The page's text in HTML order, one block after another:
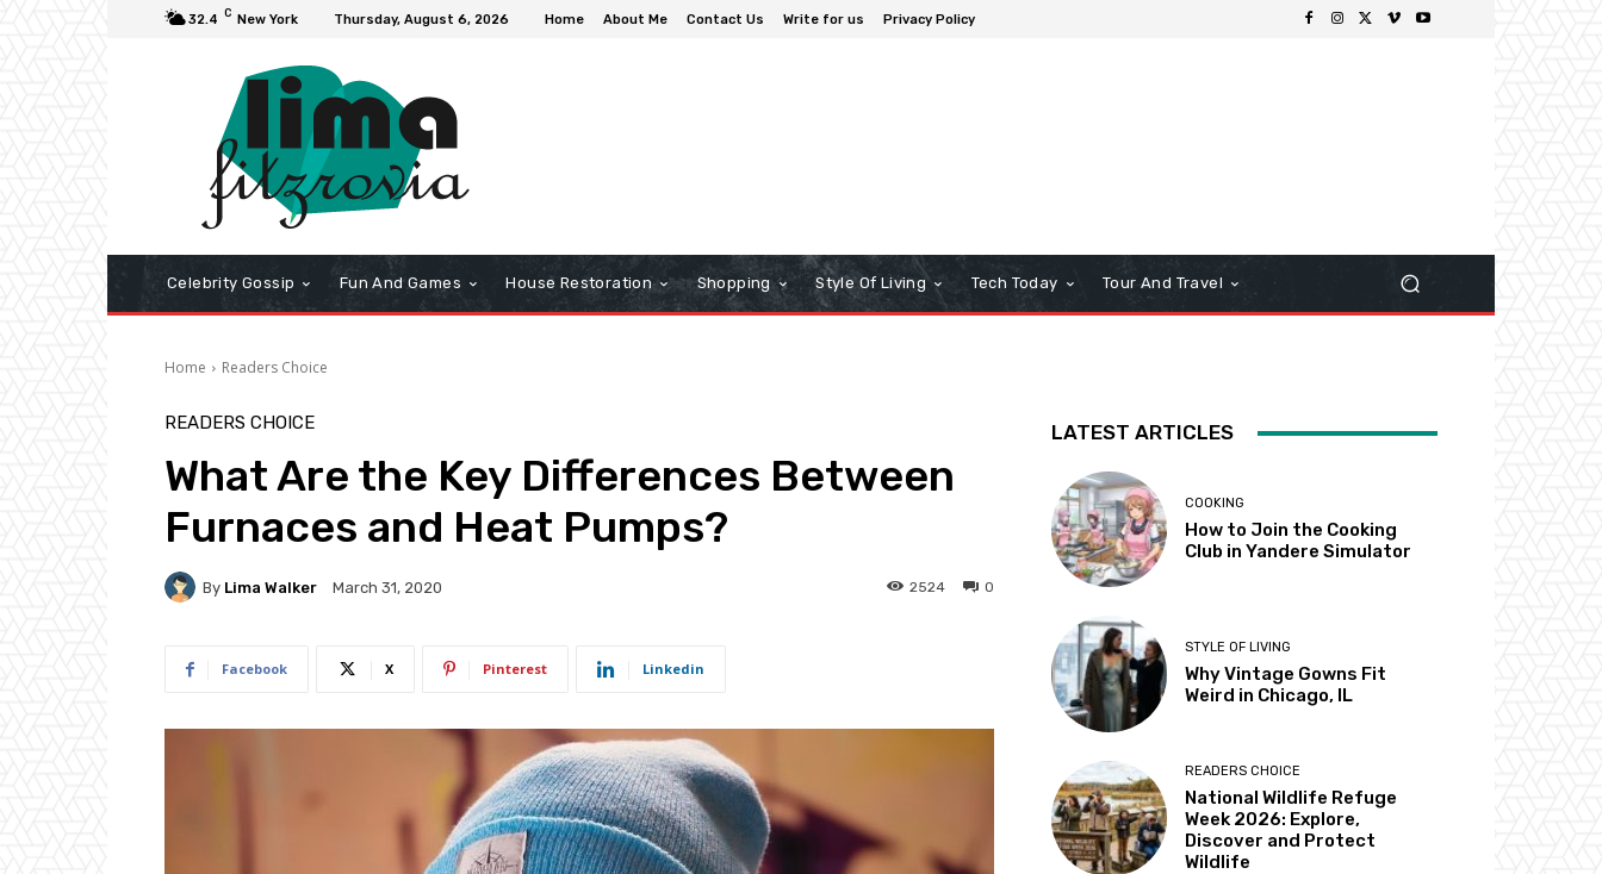
32.4 C New York Thursday, August 6, 2026 Home About Me Contact Us Write for us Privacy Policy
Celebrity Gossip Fun And Games House Restoration Shopping Style Of Living Tech Today Tour And Travel
Home Readers Choice
READERS CHOICE
What Are the Key Differences Between
Furnaces and Heat Pumps?
By Lima Walker March 31, 2020 0
2524
Facebook X Pinterest Linkedin
LATEST ARTICLES
COOKING
How to Join the Cooking
Club in Yandere Simulator
STYLE OF LIVING
Why Vintage Gowns Fit
Weird in Chicago, IL
READERS CHOICE
National Wildlife Refuge
Week 2026: Explore,
Discover and Protect
Wildlife